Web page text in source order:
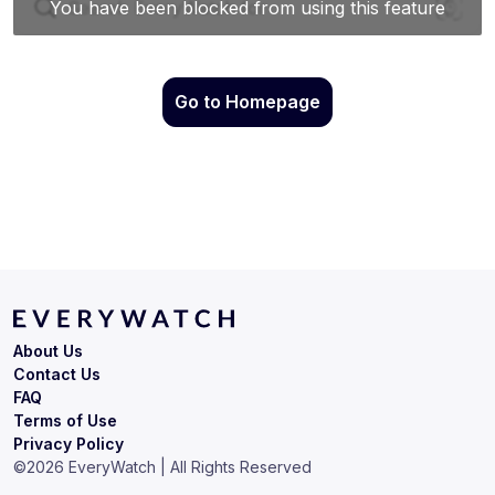
Go to Homepage
Terms of Use
Privacy Policy
About Us
Contact Us
FAQ
©2026 EveryWatch | All Rights Reserved